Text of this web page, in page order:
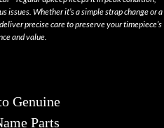
issues. Whether it’s a simple strap change or a
precise care to preserve your timepiece’s
and value.
Genuine
Parts